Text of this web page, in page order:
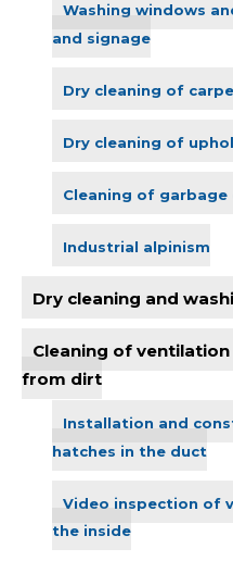
Washing windows
and signage
Dry cleaning of
Dry cleaning of
Cleaning of garbage
Industrial alpinism
Dry cleaning and
Cleaning of
from dirt
Installation and
hatches in the duct
Video inspection of
the inside